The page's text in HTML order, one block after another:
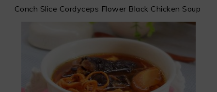
Conch Slice Cordyceps Flower Black Chicken Soup